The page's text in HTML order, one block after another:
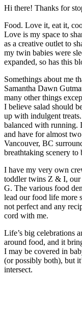
Hi there! Thanks for
Food. Love it, eat it,
Love is my space to
as a creative outlet to
my twin babies were
expanded, so has this
Somethings about me
Samantha Dawn
many other things
I believe salad should
up with indulgent
balanced with running.
and have for almost
Vancouver, BC
breathtaking scenery to
I have my very own
toddler twins Z & I, our
G. The various food
lead our food life more
not perfect and any
cord with me.
Life’s big celebrations
around food, and it
I may be covered in
(or possibly both), but
intersect.